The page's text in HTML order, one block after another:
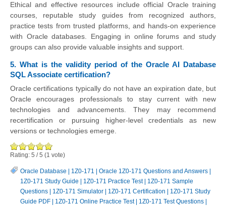
Ethical and effective resources include official Oracle training
courses, reputable study guides from recognized authors,
practice tests from trusted platforms, and hands-on experience
with Oracle databases. Engaging in online forums and study
groups can also provide valuable insights and support.
5. What is the validity period of the Oracle AI Database
SQL Associate certification?
Oracle certifications typically do not have an expiration date, but
Oracle encourages professionals to stay current with new
technologies and advancements. They may recommend
recertification or pursuing higher-level credentials as new
versions or technologies emerge.
Rating: 5 /5 (1 vote)
Oracle Database 1Z0-171 Oracle 1Z0-171 Questions and Answers
1Z0-171 Study Guide
1Z0-171 Practice Test| 1Z0-171 Sample
Questions
1Z0-171 Simulator 1Z0-171 Certification
1Z0-171 Study
Guide PDF
1Z0-171 Online Practice Test| 1Z0-171 Test Questions